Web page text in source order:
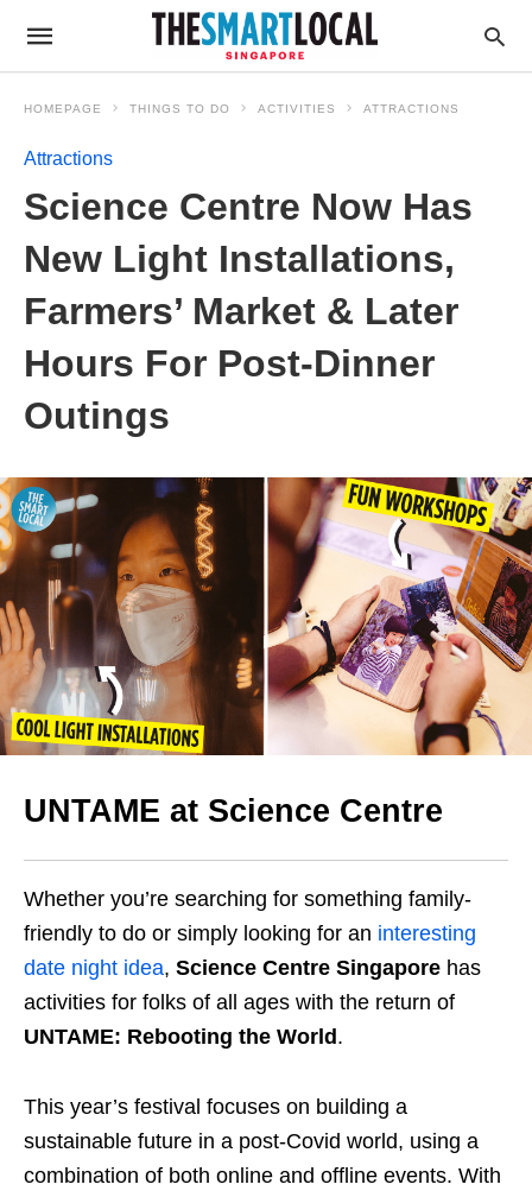
HOMEPAGE THINGS TO DO ACTIVITIES ATTRACTIONS
Attractions
Science Centre Now Has
New Light Installations,
Farmers’ Market & Later
Hours For Post-Dinner
Outings
UNTAME at Science Centre
Whether you’re searching for something family-
friendly to do or simply looking for an interesting
date night idea, Science Centre Singapore has
activities for folks of all ages with the return of
UNTAME: Rebooting the World .
This year’s festival focuses on building a
sustainable future in a post-Covid world, using a
combination of both online and offline events. With